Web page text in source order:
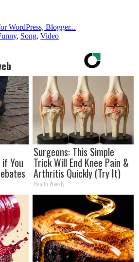
, Song, Video
You
Surgeons: This Simple
Trick Will End Knee Pain &
Arthritis Quickly (Try It)
Health Weekly